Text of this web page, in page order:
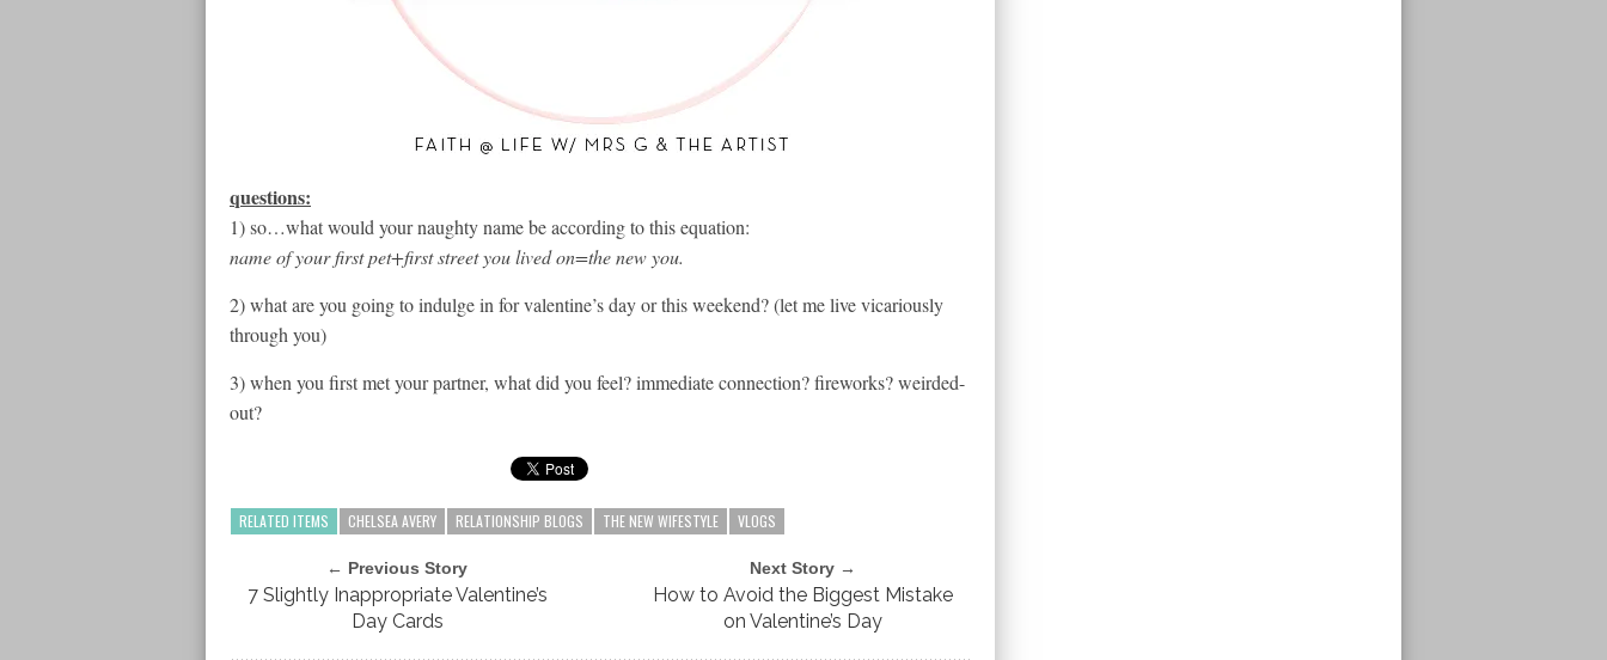
questions:
1) so…what would your naughty name be according to this equation:
name of your first pet+first street you lived on=the new you.
2) what are you going to indulge in for valentine’s day or this weekend? (let me live vicariously
through you)
3) when you first met your partner, what did you feel? immediate connection? fireworks? weirded-
out?
RELATED ITEMS CHELSEA AVERY RELATIONSHIP BLOGS THE NEW WIFESTYLE VLOGS
← Previous Story
7 Slightly Inappropriate Valentine’s
Day Cards
Next Story →
How to Avoid the Biggest Mistake
on Valentine’s Day